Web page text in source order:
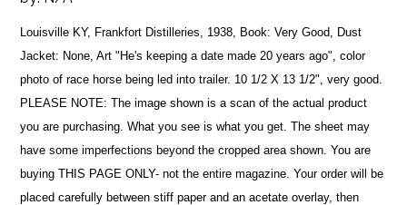
Louisville KY, Frankfort Distilleries, 1938, Book: Very Good, Dust
Jacket: None, Art "He's keeping a date made 20 years ago", color
photo of race horse being led into trailer. 10 1/2 X 13 1/2", very good.
PLEASE NOTE: The image shown is a scan of the actual product
you are purchasing. What you see is what you get. The sheet may
have some imperfections beyond the cropped area shown. You are
buying THIS PAGE ONLY- not the entire magazine. Your order will be
placed carefully between stiff paper and an acetate overlay, then